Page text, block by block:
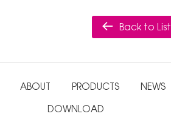
Back to List
ABOUT PRODUCTS NEWS
DOWNLOAD